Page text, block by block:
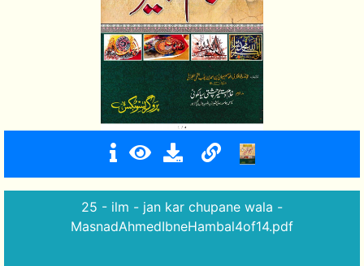
25 - ilm - jan kar chupane wala -
MasnadAhmedIbneHambal4of14.pdf